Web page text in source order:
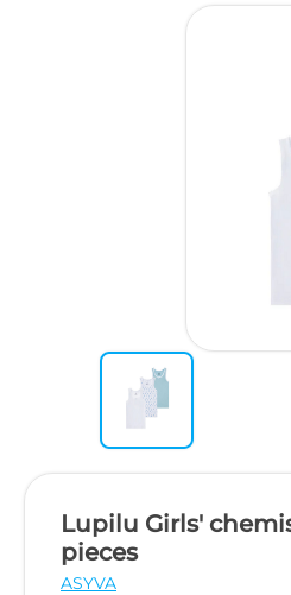
Lupilu Girls'
pieces
ASYVA